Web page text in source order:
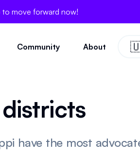
to move forward now!
Community About
have the most